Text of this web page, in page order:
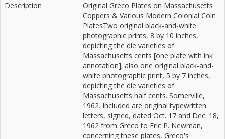
Description
Original Greco Plates on Massachusetts
Coppers & Various Modern Colonial Coin
PlatesTwo original black-and-white
photographic prints, 8 by 10 inches,
depicting the die varieties of
Massachusetts cents [one plate with ink
annotation]; also one original black-and-
white photographic print, 5 by 7 inches,
depicting the die varieties of
Massachusetts half cents. Somerville,
1962. Included are original typewritten
letters, signed, dated Oct. 17 and Dec. 18,
1962 from Greco to Eric P. Newman,
concerning these plates, Greco's